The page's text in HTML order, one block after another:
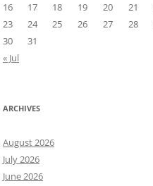
16
17 18 19 20 21
23
24 25 26 27 28
30
31
« Jul
ARCHIVES
August 2026
July 2026
June 2026